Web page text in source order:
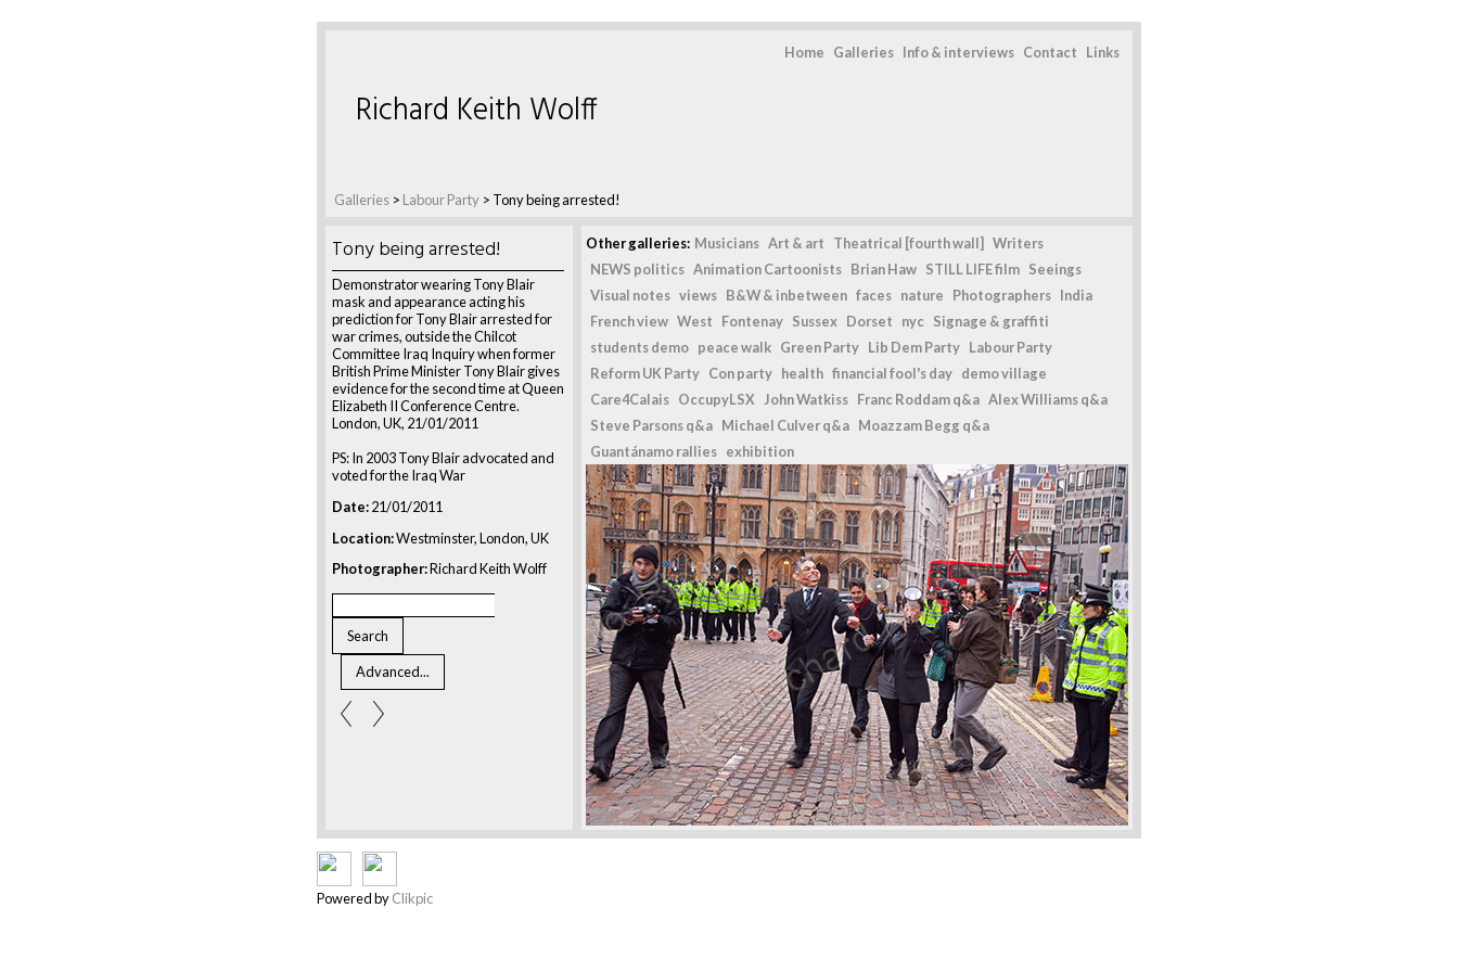
Home Galleries Info & interviews Contact Links
Galleries > Labour Party > Tony being arrested!
Richard Keith Wolff
Tony being arrested!
Demonstrator wearing Tony Blair
mask and appearance acting his
prediction for Tony Blair arrested for
war crimes, outside the Chilcot
Committee Iraq Inquiry when former
British Prime Minister Tony Blair gives
evidence for the second time at Queen
Elizabeth II Conference Centre.
London, UK, 21/01/2011
PS: In 2003 Tony Blair advocated and
voted for the Iraq War
Date:21/01/2011
Location:Westminster, London, UK
Photographer:Richard Keith Wolff
Other galleries: Musicians Art & art Theatrical [fourth wall]
Writers
NEWS politics Animation Cartoonists Brian Haw STILL LIFE film Seeings
Visual notes views B&W & inbetween faces nature Photographers India
French view West Fontenay Sussex Dorset nyc Signage & graffiti
students demo peace walk Green Party Lib Dem Party Labour Party
Reform UK Party Con party health financial fool's day demo village
Care4Calais OccupyLSX John Watkiss Franc Roddam q&a Alex Williams q&a
Steve Parsons q&a Michael Culver q&a Moazzam Begg q&a
Guantánamo rallies exhibition
Powered byClikpic